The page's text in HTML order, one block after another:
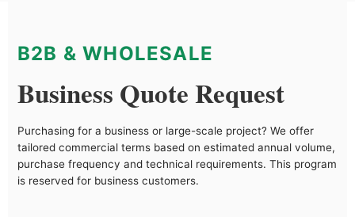
B2B & WHOLESALE
Business Quote Request
Purchasing for a business or large-scale project? We offer
tailored commercial terms based on estimated annual volume,
purchase frequency and technical requirements. This program
is reserved for business customers.